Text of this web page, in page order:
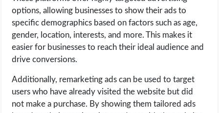
options, allowing businesses to show their ads to
specific demographics based on factors such as age,
gender, location, interests, and more. This makes it
easier for businesses to reach their ideal audience and
drive conversions.
Additionally, remarketing ads can be used to target
users who have already visited the website but did
not make a purchase. By showing them tailored ads